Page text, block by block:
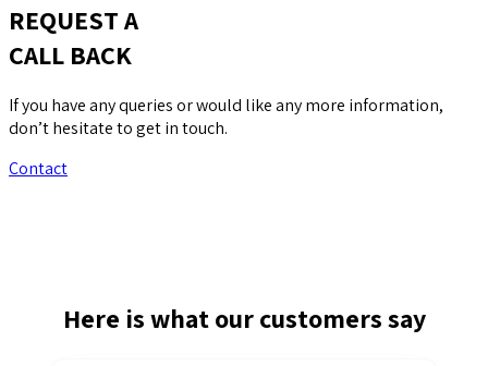
REQUEST A
CALL BACK
If you have any queries or would like any more information,
don’t hesitate to get in touch.
Contact
Here is what our customers say